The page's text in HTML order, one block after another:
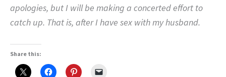
apologies, but I will be making a concerted effort to
catch up. That is, after I have sex with my husband.
Share this: